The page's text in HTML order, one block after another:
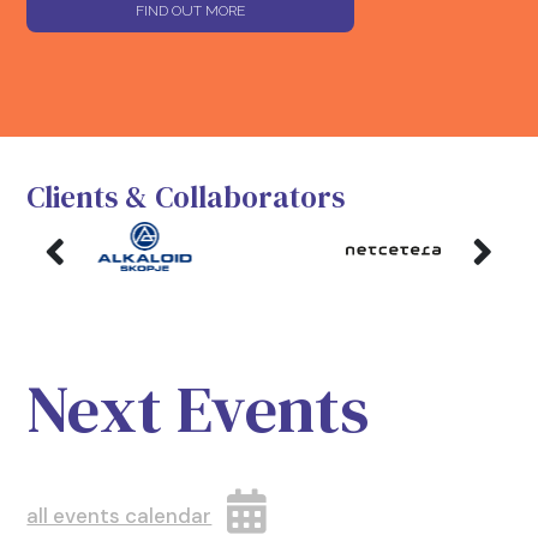
FIND OUT MORE
Clients & Collaborators
Next Events
all events calendar